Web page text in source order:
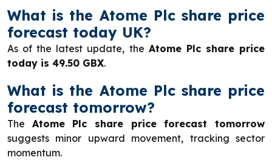
What is the Atome Plc share price
forecast today UK?
As of the latest update, the Atome Plc share price
today is 49.50 GBX.
What is the Atome Plc share price
forecast tomorrow?
The Atome Plc share price forecast tomorrow
suggests minor upward movement, tracking sector
momentum.